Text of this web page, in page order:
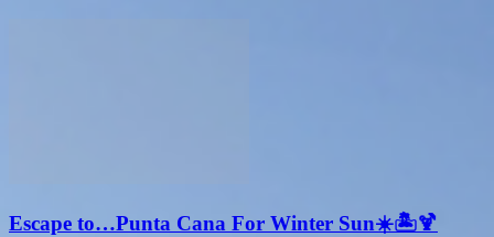
Escape to…Punta Cana For Winter Sun☀️🏝🍹